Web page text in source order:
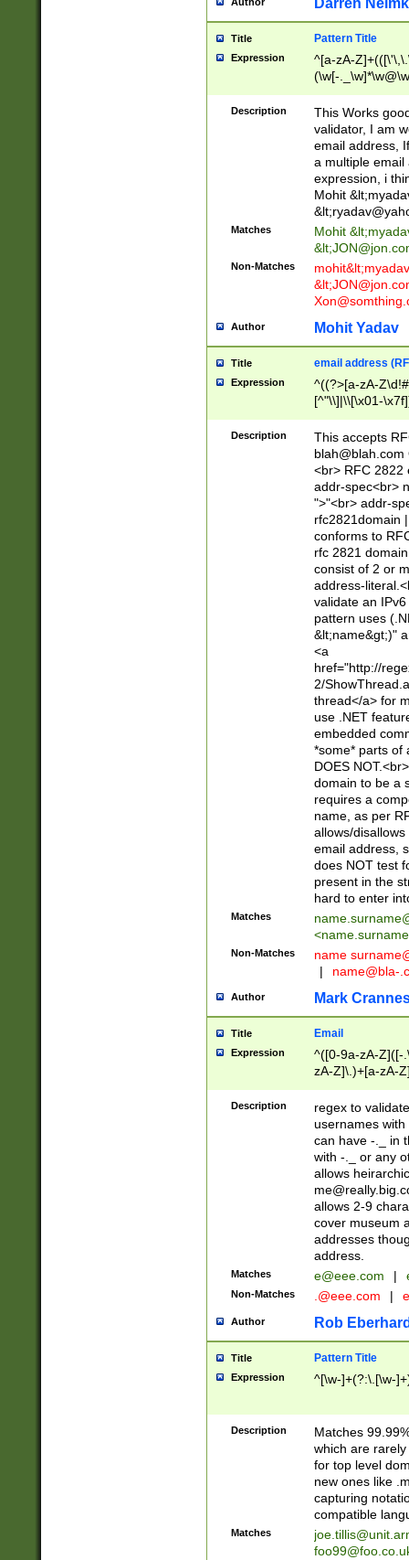
Darren
Title Pattern Title
Expression
^[a-zA-
(\w[-
Description
This Works
validator, I am
email address,
a multiple email
expression, i
Mohit &lt;
&lt;
Matches Mohit &lt;
&lt;
Non-Matches mohit&lt;
&lt;
Author Mohit Yadav
Title email address
Expression
^((?>[a-zA-
[^"\\]|\\[\x01-
Z\d!#$%&'*+\-/
\x7f])*")@(((?!-
[)\.)(25[0-
((?=[\x01-
Description
This accepts
blah@blah.com
<br> RFC 2822
addr-spec<br>
">"<br> addr-
rfc2821domain
conforms to
rfc 2821
consist of 2 or
address-
validate an
pattern uses
&lt;name&gt;)"
<a
href="http://
2/
thread</a> for
use .NET
embedded
*some* parts of
DOES
domain to be a
requires a
name, as per
allows/
email address,
does NOT test
present in the
hard to enter
Matches
<
Non-Matches name
|
name@bla-
Author Mark
Title Email
Expression
^([0-9a-zA-Z]([-
zA-Z]\.)+[a-zA-
Description
regex to
usernames
can have -._ in
with -._ or any
allows
allows 2-9
cover museum
addresses
address.
Matches e@eee.com |
Non-Matches .@eee.com |
Author Rob
Title Pattern Title
Expression ^[\w-]+(?:\.[\w-
Description
Matches
which are
for top level
new ones like
capturing
compatible
Matches